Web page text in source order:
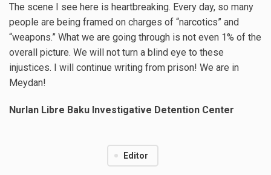
The scene I see here is heartbreaking. Every day, so many
people are being framed on charges of “narcotics” and
“weapons.” What we are going through is not even 1% of the
overall picture. We will not turn a blind eye to these
injustices. I will continue writing from prison! We are in
Meydan!
Nurlan Libre Baku Investigative Detention Center
Editor